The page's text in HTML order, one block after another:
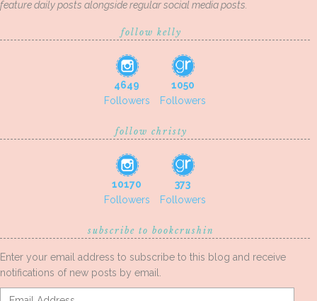
feature daily posts alongside regular social media posts.
follow kelly
4649
Followers
1050
Followers
follow christy
10170
Followers
373
Followers
subscribe to bookcrushin
Enter your email address to subscribe to this blog and receive
notifications of new posts by email.
Email